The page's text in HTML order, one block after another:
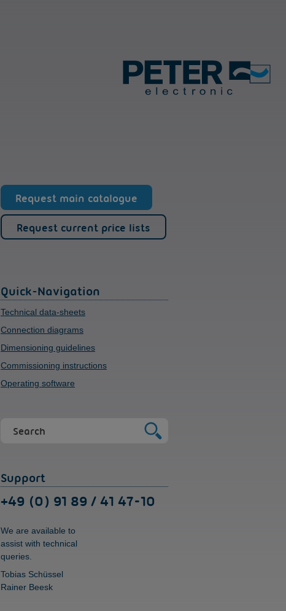
Request main catalogue
Request current price lists
Quick-Navigation
Technical data-sheets
Connection diagrams
Dimensioning guidelines
Commissioning instructions
Operating software
Support
+49 (0) 91 89 / 41 47-10
We are available to
assist with technical
queries.
Tobias Schüssel
Rainer Beesk